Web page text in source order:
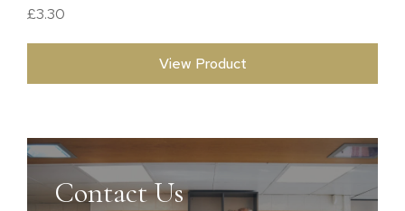
£3.30
View Product
Contact Us